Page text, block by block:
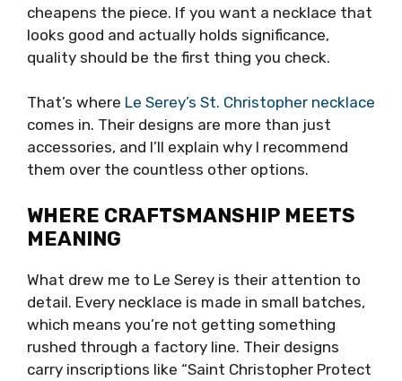
cheapens the piece. If you want a necklace that
looks good and actually holds significance,
quality should be the first thing you check.
That’s where Le Serey’s St. Christopher necklace
comes in. Their designs are more than just
accessories, and I’ll explain why I recommend
them over the countless other options.
WHERE CRAFTSMANSHIP MEETS
MEANING
What drew me to Le Serey is their attention to
detail. Every necklace is made in small batches,
which means you’re not getting something
rushed through a factory line. Their designs
carry inscriptions like “Saint Christopher Protect